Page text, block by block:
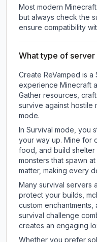
Most modern
but always check the
ensure compatibility
What type of server
Create ReVamped is
experience Minecraft
Gather resources,
survive against hostile
mode.
In Survival mode, you
your way up. Mine for
food, and build
monsters that spawn
matter, making every
Many survival servers
protect your builds,
custom enchantments,
survival challenge
creates an engaging
Whether you prefer